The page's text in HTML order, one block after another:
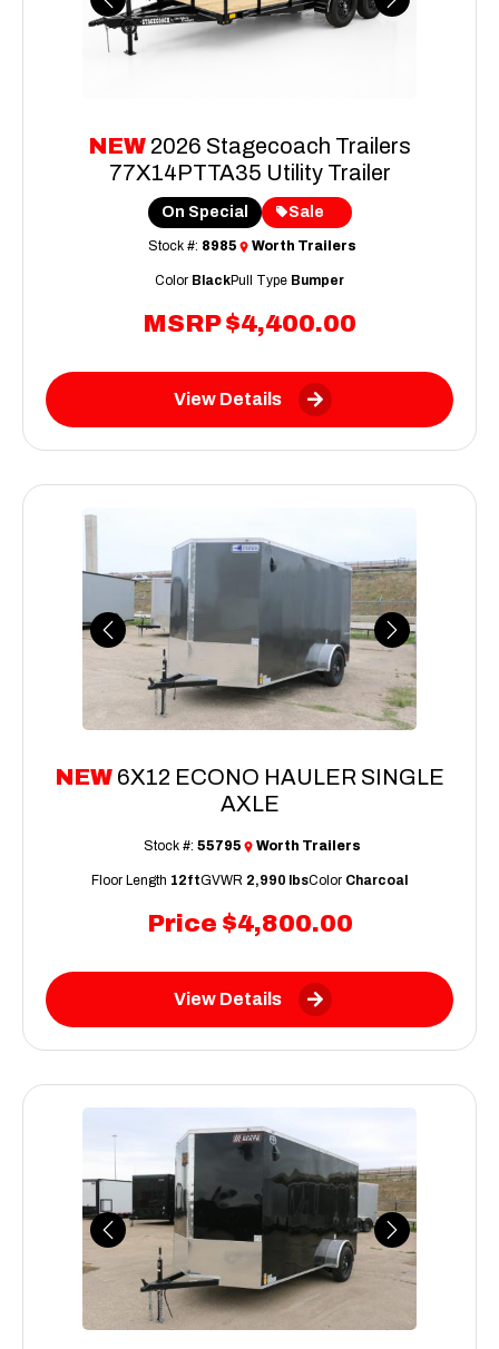
Previous Next
NEW 2026 Stagecoach Trailers
77X14PTTA35 Utility Trailer
MSRP $4,400.00
On Special Sale
Stock #: 8985 Worth Trailers
Color BlackPull Type Bumper
View Details
Previous Next
NEW 6X12 ECONO HAULER SINGLE
AXLE
Price $4,800.00
Stock #: 55795 Worth Trailers
Floor Length 12ftGVWR 2,990 lbsColor Charcoal
View Details
Previous Next